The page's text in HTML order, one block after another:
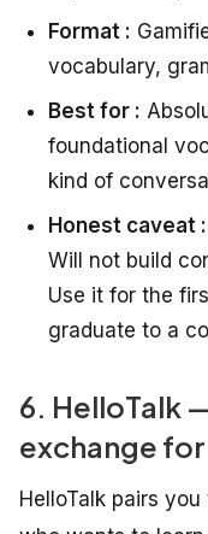
Format :
vocabulary,
Best for :
foundational
kind of
Honest caveat :
Will not build
Use it for the
graduate to a
6. HelloTalk
exchange
HelloTalk pairs